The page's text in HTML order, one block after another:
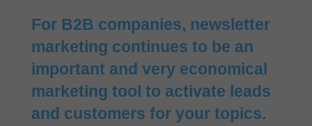
For B2B companies, newsletter
marketing continues to be an
important and very economical
marketing tool to activate leads
and customers for your topics.